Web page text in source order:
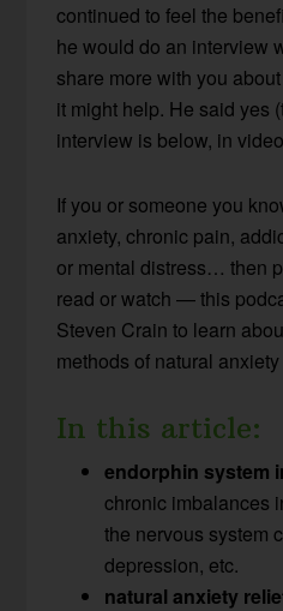
continued to feel the
he would do an interview
share more with you
it might help. He said yes
interview is below, in
If you or someone you
anxiety, chronic pain,
or mental distress… then
read or watch — this
Steven Crain to learn
methods of natural
In this article:
endorphin system
chronic imbalances
the nervous system
depression, etc.
natural anxiety